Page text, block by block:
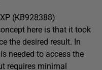
(KB928388)
here is that it took
the desired result. In
needed to access the
requires minimal